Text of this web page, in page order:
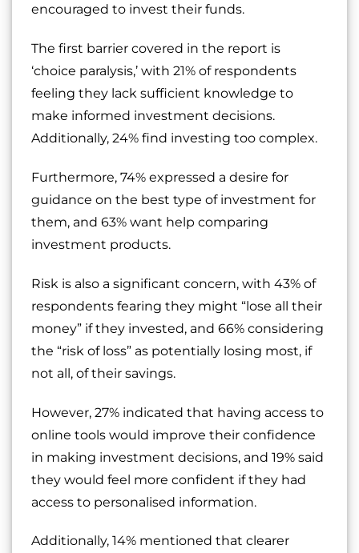
encouraged to invest their funds.
The first barrier covered in the report is
‘choice paralysis,’ with 21% of respondents
feeling they lack sufficient knowledge to
make informed investment decisions.
Additionally, 24% find investing too complex.
Furthermore, 74% expressed a desire for
guidance on the best type of investment for
them, and 63% want help comparing
investment products.
Risk is also a significant concern, with 43% of
respondents fearing they might “lose all their
money” if they invested, and 66% considering
the “risk of loss” as potentially losing most, if
not all, of their savings.
However, 27% indicated that having access to
online tools would improve their confidence
in making investment decisions, and 19% said
they would feel more confident if they had
access to personalised information.
Additionally, 14% mentioned that clearer